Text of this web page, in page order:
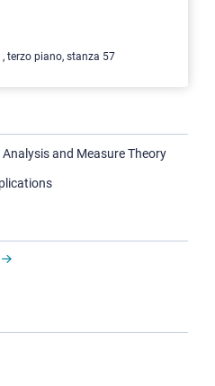
terzo piano, stanza 57
and Measure Theory